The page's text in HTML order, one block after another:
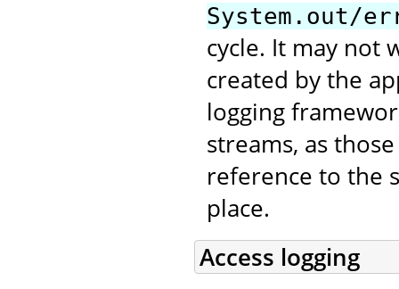
System.out/
cycle. It may not
created by the
logging
streams, as
reference to the
place.
Access logging